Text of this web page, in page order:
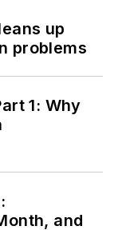
up
problems
1: Why
and